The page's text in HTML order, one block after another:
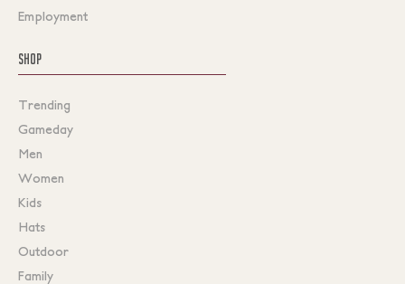
Employment
SHOP
Trending
Gameday
Men
Women
Kids
Hats
Outdoor
Family